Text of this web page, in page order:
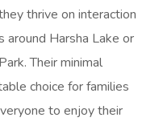
thrive on interaction
around Harsha Lake or
Their minimal
choice for families
to enjoy their